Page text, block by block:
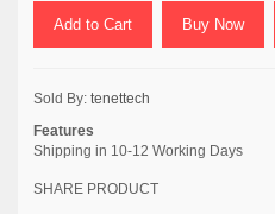
Add to Cart Buy Now
Sold By: tenettech
Features
Shipping in 10-12 Working Days
SHARE PRODUCT